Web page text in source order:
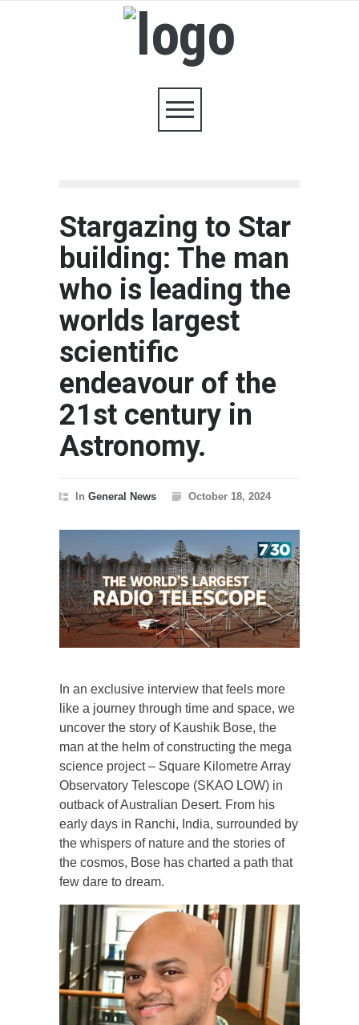
Stargazing to Star
building: The man
who is leading the
worlds largest
scientific
endeavour of the
21st century in
Astronomy.
In General News October 18, 2024
In an exclusive interview that feels more
like a journey through time and space, we
uncover the story of Kaushik Bose, the
man at the helm of constructing the mega
science project – Square Kilometre Array
Observatory Telescope (SKAO LOW) in
outback of Australian Desert. From his
early days in Ranchi, India, surrounded by
the whispers of nature and the stories of
the cosmos, Bose has charted a path that
few dare to dream.